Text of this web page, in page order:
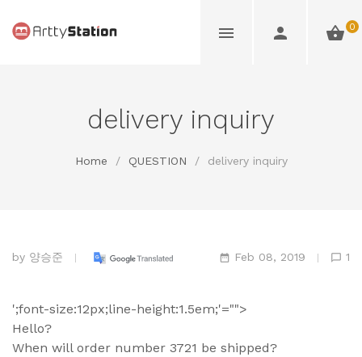
0
delivery inquiry
Home / QUESTION / delivery inquiry
by 양승준 Feb 08, 2019 1
';font-size:12px;line-height:1.5em;'="">
Hello?
When will order number 3721 be shipped?